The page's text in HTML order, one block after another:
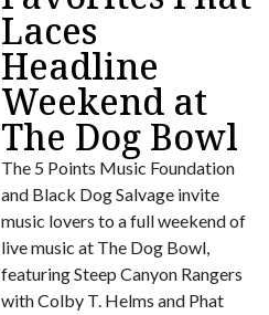
Laces
Headline
Weekend at
The Dog Bowl
The 5 Points Music Foundation
and Black Dog Salvage invite
music lovers to a full weekend of
live music at The Dog Bowl,
featuring Steep Canyon Rangers
with Colby T. Helms and Phat